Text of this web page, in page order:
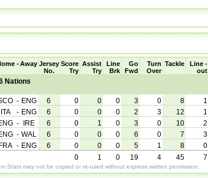
- Away Jersey
No.
Score
Try
Assist
Try
Line
Brk
Go
Fwd
Turn
Over
Tackle
Line -
out
Nations
- ENG 6 0 0 0 3 0 8 1
ITA - ENG 6 0 0 0 2 3 12 1
- IRE 6 0 1 0 3 0 10 2
- WAL 6 0 0 0 6 0 7 3
FRA - ENG 6 0 0 0 5 1 8 0
0 1 0 19 4 45 7
Stats may not be copied or re-used without express written permission.